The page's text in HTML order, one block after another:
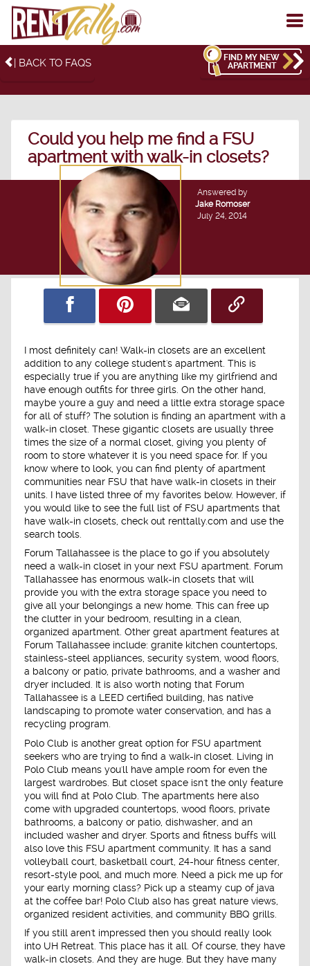
| BACK TO FAQS
FIND MY NEW
APARTMENT
Could you help me find a FSU
apartment with walk-in closets?
Answered by
Jake Romoser
July 24, 2014
I most definitely can! Walk-in closets are an excellent
addition to any college student's apartment. This is
especially true if you are anything like my girlfriend and
have enough outfits for three girls. On the other hand,
maybe you're a guy and need a little extra storage space
for all of stuff? The solution is finding an apartment with a
walk-in closet. These gigantic closets are usually three
times the size of a normal closet, giving you plenty of
room to store whatever it is you need space for. If you
know where to look, you can find plenty of apartment
communities near FSU that have walk-in closets in their
units. I have listed three of my favorites below. However, if
you would like to see the full list of FSU apartments that
have walk-in closets, check out renttally.com and use the
search tools.
Forum Tallahassee is the place to go if you absolutely
need a walk-in closet in your next FSU apartment. Forum
Tallahassee has enormous walk-in closets that will
provide you with the extra storage space you need to
give all your belongings a new home. This can free up
the clutter in your bedroom, resulting in a clean,
organized apartment. Other great apartment features at
Forum Tallahassee include: granite kitchen countertops,
stainless-steel appliances, security system, wood floors,
a balcony or patio, private bathrooms, and a washer and
dryer included. It is also worth noting that Forum
Tallahassee is a LEED certified building, has native
landscaping to promote water conservation, and has a
recycling program.
Polo Club is another great option for FSU apartment
seekers who are trying to find a walk-in closet. Living in
Polo Club means you'll have ample room for even the
largest wardrobes. But closet space isn't the only feature
you will find at Polo Club. The apartments here also
come with upgraded countertops, wood floors, private
bathrooms, a balcony or patio, dishwasher, and an
included washer and dryer. Sports and fitness buffs will
also love this FSU apartment community. It has a sand
volleyball court, basketball court, 24-hour fitness center,
resort-style pool, and much more. Need a pick me up for
your early morning class? Pick up a steamy cup of java
at the coffee bar! Polo Club also has great nature views,
organized resident activities, and community BBQ grills.
If you still aren't impressed then you should really look
into UH Retreat. This place has it all. Of course, they have
walk-in closets. And they are huge. But they have many